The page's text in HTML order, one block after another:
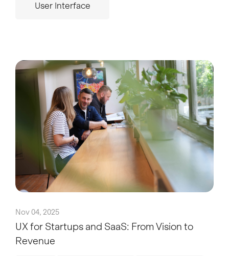
User Interface
Nov 04, 2025
UX for Startups and SaaS: From Vision to
Revenue